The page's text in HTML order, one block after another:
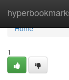
Home
Home
1